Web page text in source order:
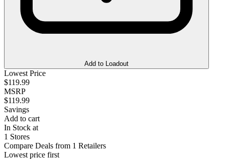
Add to Loadout
Lowest Price
$119.99
MSRP
$119.99
Savings
Add to cart
In Stock at
1 Stores
Compare Deals from 1 Retailers
Lowest price first